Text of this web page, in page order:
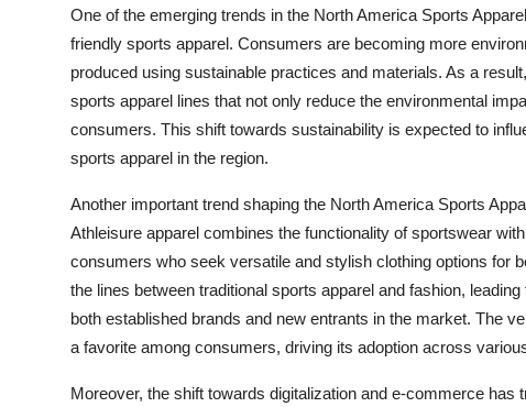
One of the emerging trends in the North America Sports
friendly sports apparel. Consumers are becoming more
produced using sustainable practices and materials. As a
sports apparel lines that not only reduce the environmental
consumers. This shift towards sustainability is expected to
sports apparel in the region.
Another important trend shaping the North America Sports
Athleisure apparel combines the functionality of sportswear
consumers who seek versatile and stylish clothing options for
the lines between traditional sports apparel and fashion,
both established brands and new entrants in the market. The
a favorite among consumers, driving its adoption across
Moreover, the shift towards digitalization and e-commerce